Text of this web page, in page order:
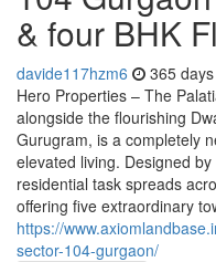
& four BHK
davide117hzm6 365
Hero Properties – The
alongside the flourishing
Gurugram, is a completely
elevated living. Designed
residential task spreads
offering five extraordinary
https://
sector-104-gurgaon/